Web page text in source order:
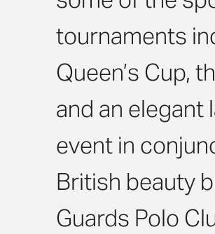
tournaments
Queen’s Cup,
and an elegant
event in
British beauty
Guards Polo